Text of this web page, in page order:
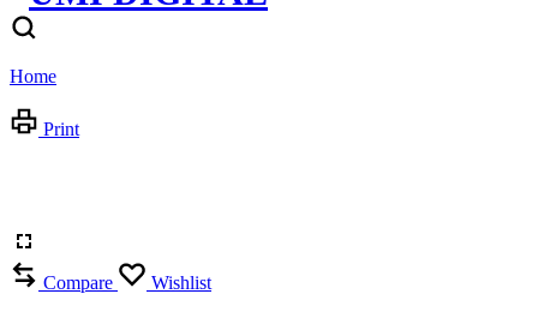
Home
Print
Compare Wishlist